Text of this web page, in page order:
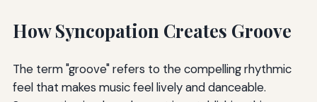
How Syncopation Creates Groove
The term "groove" refers to the compelling rhythmic
feel that makes music feel lively and danceable.